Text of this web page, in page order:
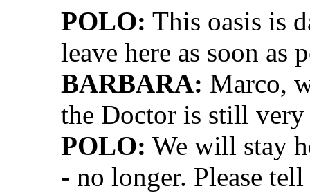
POLO: This oasis is
leave here as soon as
BARBARA: Marco,
the Doctor is still very
POLO: We will stay
- no longer. Please